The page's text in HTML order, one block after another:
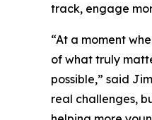
track, engage
“At a moment
of what truly
possible,” said
real challenges,